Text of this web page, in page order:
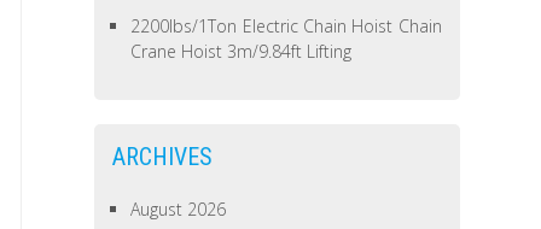
2200lbs/1Ton Electric Chain Hoist Chain
Crane Hoist 3m/9.84ft Lifting
ARCHIVES
August 2026